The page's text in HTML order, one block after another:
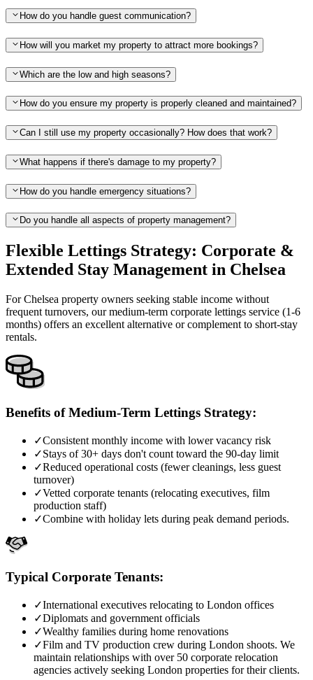
How do you handle guest communication?
How will you market my property to attract more bookings?
Which are the low and high seasons?
How do you ensure my property is properly cleaned and maintained?
Can I still use my property occasionally? How does that work?
What happens if there's damage to my property?
How do you handle emergency situations?
Do you handle all aspects of property management?
Flexible Lettings Strategy: Corporate &
Extended Stay Management in Chelsea
For Chelsea property owners seeking stable income without
frequent turnovers, our medium-term corporate lettings service (1-6
months) offers an excellent alternative or complement to short-stay
rentals.
Benefits of Medium-Term Lettings Strategy:
✓Consistent monthly income with lower vacancy risk
✓Stays of 30+ days don't count toward the 90-day limit
✓Reduced operational costs (fewer cleanings, less guest
turnover)
✓Vetted corporate tenants (relocating executives, film
production staff)
✓Combine with holiday lets during peak demand periods.
Typical Corporate Tenants:
✓International executives relocating to London offices
✓Diplomats and government officials
✓Wealthy families during home renovations
✓Film and TV production crew during London shoots. We
maintain relationships with over 50 corporate relocation
agencies actively seeking London properties for their clients.